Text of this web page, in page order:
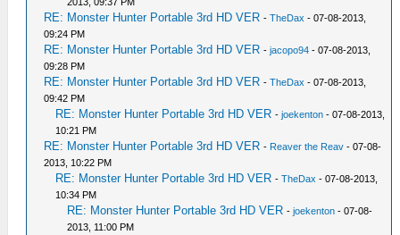
RE: Monster Hunter Portable 3rd HD VER -TheDax - 07-08-2013,
09:24 PM
RE: Monster Hunter Portable 3rd HD VER -jacopo94 - 07-08-2013,
09:28 PM
RE: Monster Hunter Portable 3rd HD VER -TheDax - 07-08-2013,
09:42 PM
RE: Monster Hunter Portable 3rd HD VER -joekenton - 07-08-2013,
10:21 PM
RE: Monster Hunter Portable 3rd HD VER - Reaver the Reav - 07-08-
2013, 10:22 PM
RE: Monster Hunter Portable 3rd HD VER -TheDax - 07-08-2013,
10:34 PM
RE: Monster Hunter Portable 3rd HD VER -joekenton - 07-08-
2013, 11:00 PM